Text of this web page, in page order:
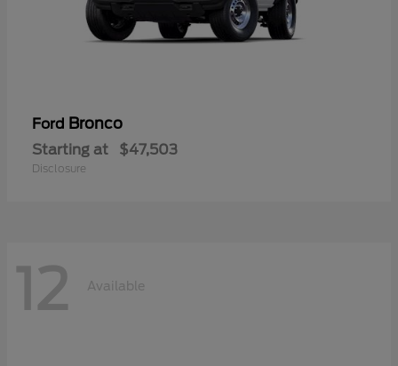
Ford Bronco
Starting at $47,503
Disclosure
12 Available